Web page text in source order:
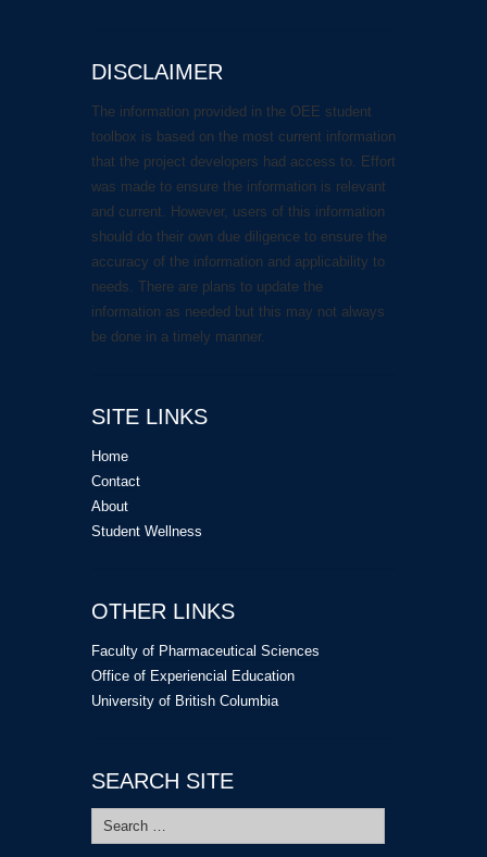
DISCLAIMER
The information provided in the OEE student
toolbox is based on the most current information
that the project developers had access to. Effort
was made to ensure the information is relevant
and current. However, users of this information
should do their own due diligence to ensure the
accuracy of the information and applicability to
needs. There are plans to update the
information as needed but this may not always
be done in a timely manner.
SITE LINKS
Home
Contact
About
Student Wellness
OTHER LINKS
Faculty of Pharmaceutical Sciences
Office of Experiencial Education
University of British Columbia
SEARCH SITE
Search
for: